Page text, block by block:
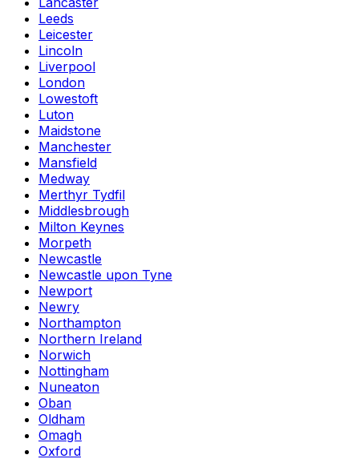
Leeds
Leicester
Lincoln
Liverpool
London
Lowestoft
Luton
Maidstone
Manchester
Mansfield
Medway
Merthyr Tydfil
Middlesbrough
Milton Keynes
Morpeth
Newcastle
Newcastle upon Tyne
Newport
Newry
Northampton
Northern Ireland
Norwich
Nottingham
Nuneaton
Oban
Oldham
Omagh
Oxford